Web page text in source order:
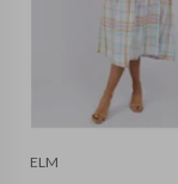
ELM